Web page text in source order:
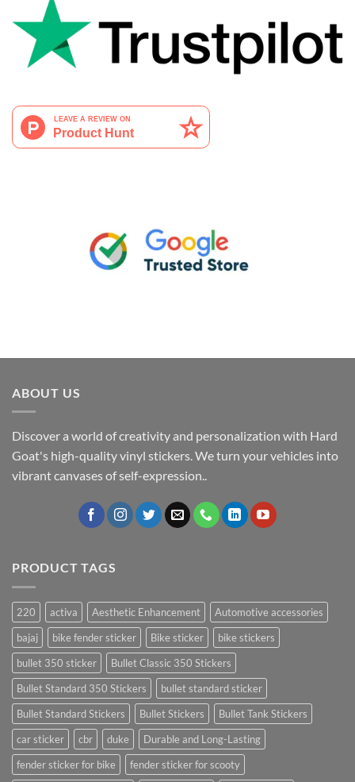
ABOUT US
Discover a world of creativity and personalization with Hard
Goat's high-quality vinyl stickers. We turn your vehicles into
vibrant canvases of self-expression..
PRODUCT TAGS
220 activa Aesthetic Enhancement
Automotive accessories
bajaj
bike fender sticker Bike sticker
bike stickers
bullet 350 sticker
Bullet Classic 350 Stickers
Bullet Standard 350 Stickers
bullet standard sticker
Bullet Standard Stickers
Bullet Stickers
Bullet Tank Stickers
car sticker
cbr duke
Durable and Long-Lasting
fender sticker for bike
fender sticker for scooty